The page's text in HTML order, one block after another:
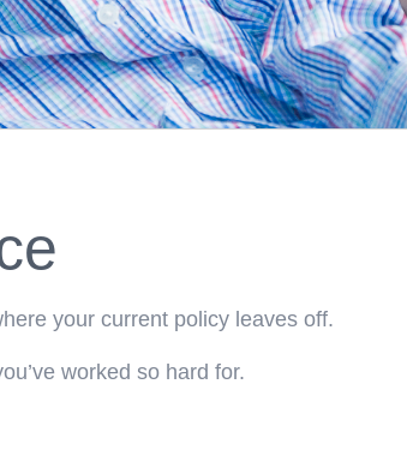
your current policy leaves off.
worked so hard for.